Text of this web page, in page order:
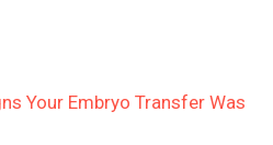
Your Embryo Transfer Was